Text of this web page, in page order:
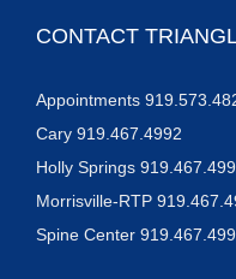
CONTACT
Appointments
Cary 919.467.4992
Holly Springs
Morrisville-RTP
Spine Center